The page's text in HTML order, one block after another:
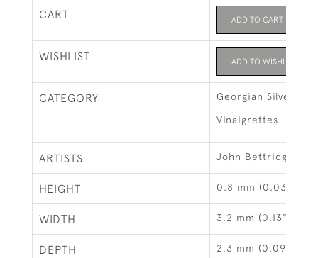
CART ADD TO CART
WISHLIST ADD TO WISHLIST
CATEGORY Georgian Silver
Vinaigrettes
ARTISTS John Bettridge,
HEIGHT 0.8 mm (0.03")
WIDTH 3.2 mm (0.13")
DEPTH 2.3 mm (0.09")